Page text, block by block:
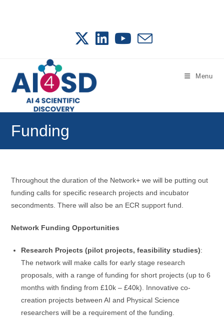
Menu
Funding
Throughout the duration of the Network+ we will be putting out
funding calls for specific research projects and incubator
secondments. There will also be an ECR support fund.
Network Funding Opportunities
Research Projects (pilot projects, feasibility studies):
The network will make calls for early stage research
proposals, with a range of funding for short projects (up to 6
months with finding from £10k – £40k). Innovative co-
creation projects between AI and Physical Science
researchers will be a requirement of the funding.